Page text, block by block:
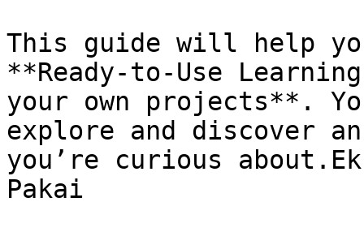
This guide will help
**Ready-to-Use
your own projects**.
explore and discover
you’re curious
Pakai